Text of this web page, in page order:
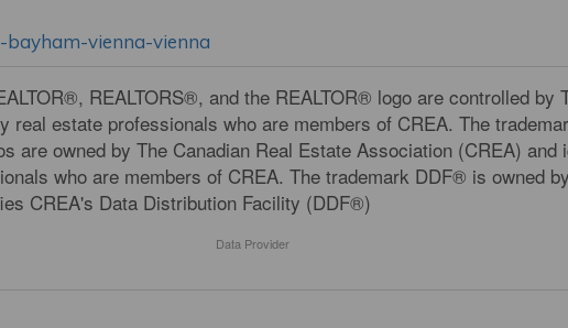
vienna-vienna
REALTORS®, and the REALTOR® logo are controlled by
real estate professionals who are members of CREA. The
are owned by The Canadian Real Estate Association (CREA)
who are members of CREA. The trademark DDF® is owned
CREA's Data Distribution Facility (DDF®)
Data Provider